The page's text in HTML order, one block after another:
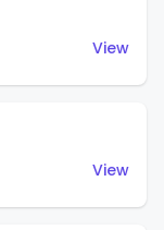
View
View